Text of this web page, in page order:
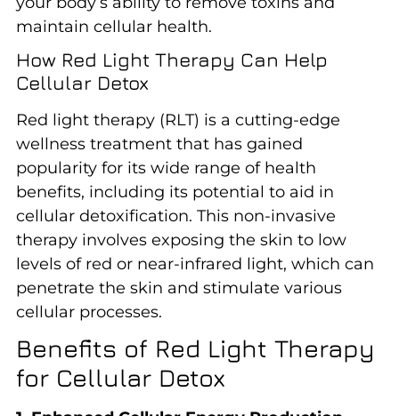
maintain cellular health.
How Red Light Therapy Can Help
Cellular Detox
Red light therapy (RLT) is a cutting-edge
wellness treatment that has gained
popularity for its wide range of health
benefits, including its potential to aid in
cellular detoxification. This non-invasive
therapy involves exposing the skin to low
levels of red or near-infrared light, which can
penetrate the skin and stimulate various
cellular processes.
Benefits of Red Light Therapy
for Cellular Detox